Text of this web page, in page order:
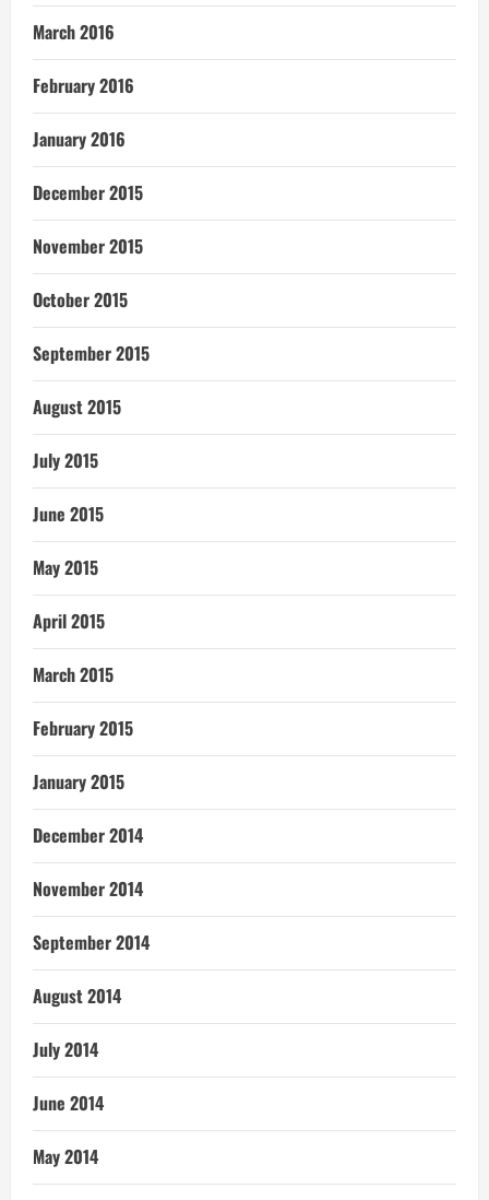
March 2016
February 2016
January 2016
December 2015
November 2015
October 2015
September 2015
August 2015
July 2015
June 2015
May 2015
April 2015
March 2015
February 2015
January 2015
December 2014
November 2014
September 2014
August 2014
July 2014
June 2014
May 2014